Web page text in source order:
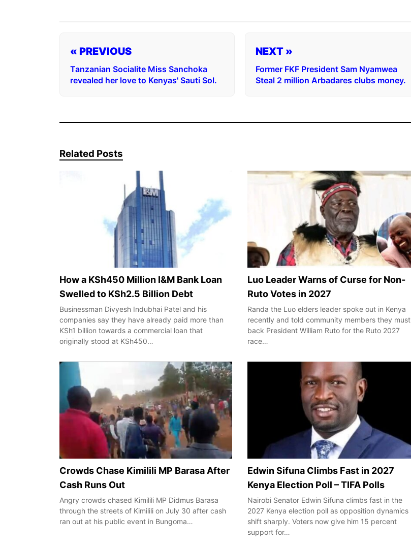
« PREVIOUS
Tanzanian Socialite Miss Sanchoka
revealed her love to Kenyas' Sauti Sol.
NEXT »
Former FKF President Sam Nyamwea
Steal 2 million Arbadares clubs money.
Related Posts
How a KSh450 Million I&M Bank Loan
Swelled to KSh2.5 Billion Debt
Businessman Divyesh Indubhai Patel and his
companies say they have already paid more than
KSh1 billion towards a commercial loan that
originally stood at KSh450…
Luo Leader Warns of Curse for Non-
Ruto Votes in 2027
Randa the Luo elders leader spoke out in Kenya
recently and told community members they must
back President William Ruto for the Ruto 2027
race…
Crowds Chase Kimilili MP Barasa After
Cash Runs Out
Angry crowds chased Kimilili MP Didmus Barasa
through the streets of Kimilili on July 30 after cash
ran out at his public event in Bungoma…
Edwin Sifuna Climbs Fast in 2027
Kenya Election Poll – TIFA Polls
Nairobi Senator Edwin Sifuna climbs fast in the
2027 Kenya election poll as opposition dynamics
shift sharply. Voters now give him 15 percent
support for…